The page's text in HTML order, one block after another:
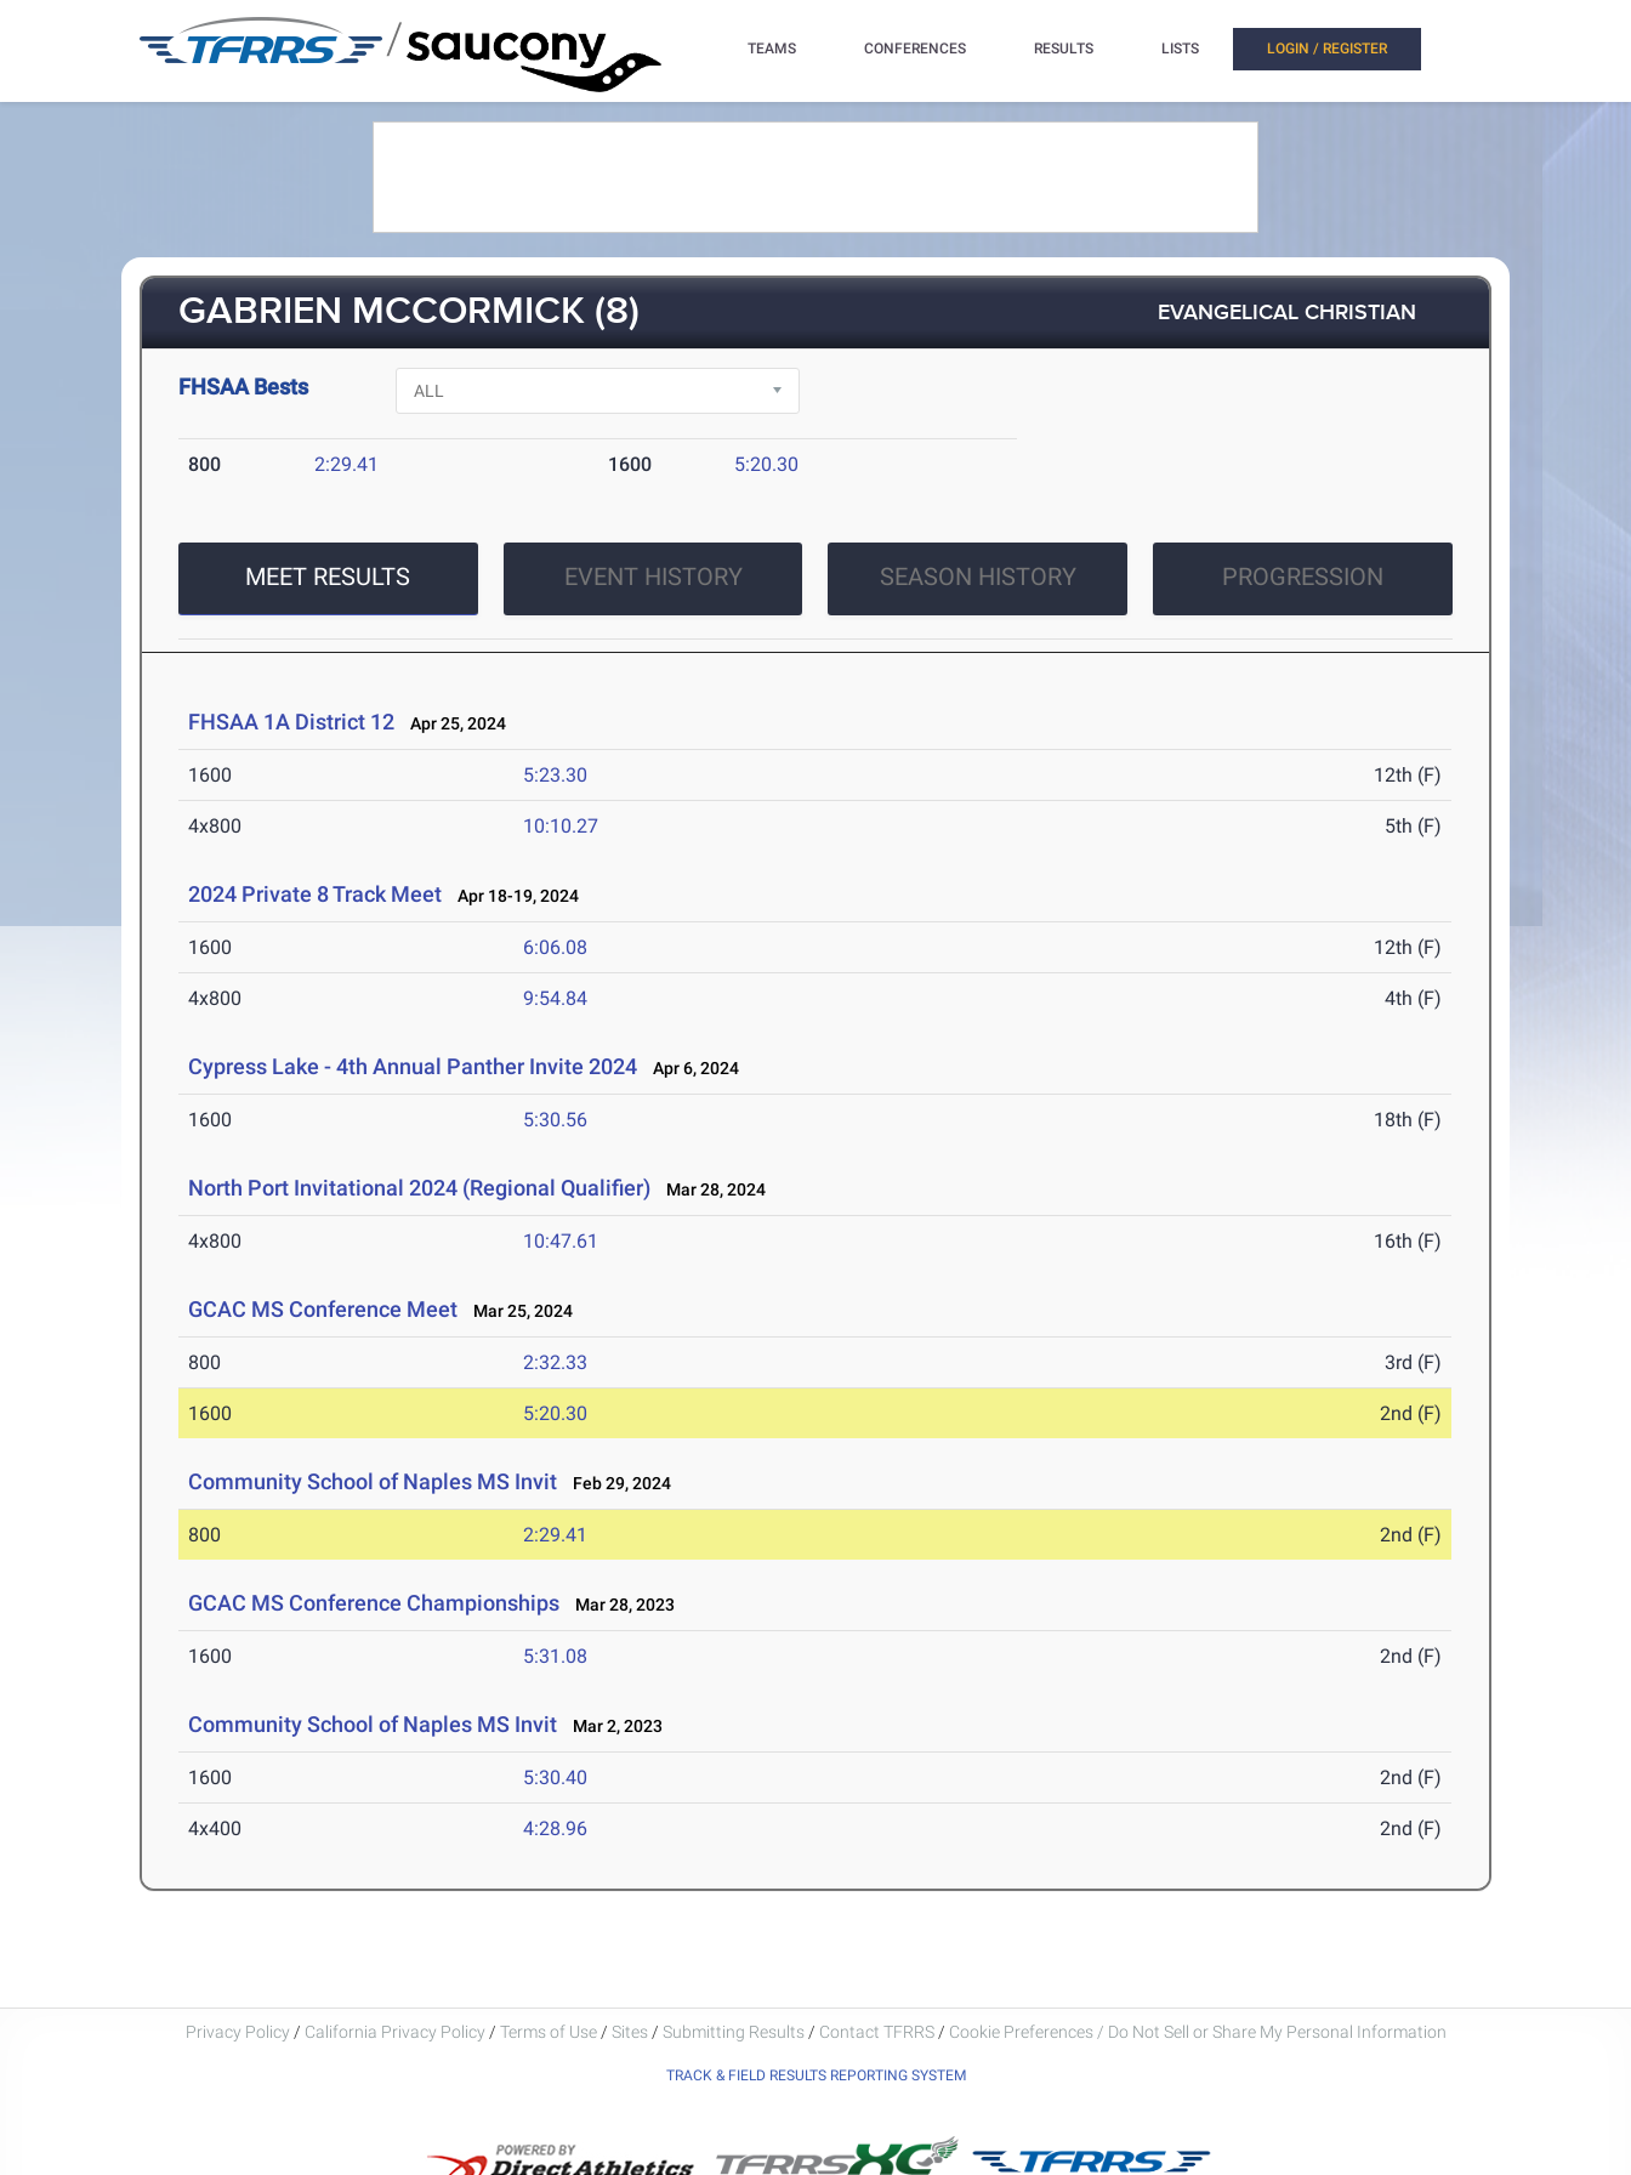
/ TEAMS CONFERENCES RESULTS LISTS LOGIN / REGISTER
GABRIEN MCCORMICK (8) EVANGELICAL CHRISTIAN
FHSAA Bests
800 2:29.41 1600 5:20.30
MEET RESULTS EVENT HISTORY SEASON HISTORY PROGRESSION
FHSAA 1A District 12 Apr 25, 2024
1600 5:23.30 12th (F)
4x800 10:10.27 5th (F)
2024 Private 8 Track Meet Apr 18-19, 2024
1600 6:06.08 12th (F)
4x800 9:54.84 4th (F)
Cypress Lake - 4th Annual Panther Invite 2024 Apr 6, 2024
1600 5:30.56 18th (F)
North Port Invitational 2024 (Regional Qualifier) Mar 28, 2024
4x800 10:47.61 16th (F)
GCAC MS Conference Meet Mar 25, 2024
800 2:32.33 3rd (F)
1600 5:20.30 2nd (F)
Community School of Naples MS Invit Feb 29, 2024
800 2:29.41 2nd (F)
GCAC MS Conference Championships Mar 28, 2023
1600 5:31.08 2nd (F)
Community School of Naples MS Invit Mar 2, 2023
1600 5:30.40 2nd (F)
4x400 4:28.96 2nd (F)
Privacy Policy / California Privacy Policy / Terms of Use / Sites / Submitting Results / Contact TFRRS / Cookie Preferences / Do Not Sell or Share My Personal Information
TRACK & FIELD RESULTS REPORTING SYSTEM